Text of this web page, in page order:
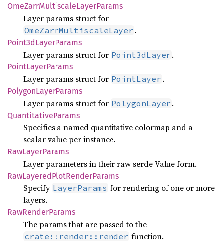
OmeZarrMultiscaleLayerParams
Layer params struct for
OmeZarrMultiscaleLayer .
Point3dLayerParams
Layer params struct for Point3dLayer .
PointLayerParams
Layer params struct for PointLayer .
PolygonLayerParams
Layer params struct for PolygonLayer .
QuantitativeParams
Specifies a named quantitative colormap and a
scalar value per instance.
RawLayerParams
Layer parameters in their raw serde Value form.
RawLayeredPlotRenderParams
Specify LayerParams for rendering of one or more
layers.
RawRenderParams
The params that are passed to the
crate::render::render function.